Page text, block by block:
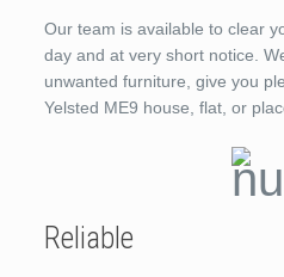
Our team is available to clear
day and at very short notice.
unwanted furniture, give you
Yelsted ME9 house, flat, or
Reliable